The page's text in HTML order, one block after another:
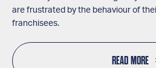
are frustrated by the behaviour of
franchisees.
READ MORE